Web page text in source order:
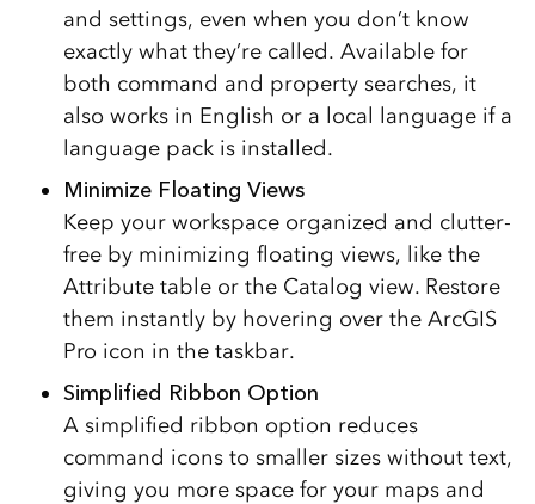
and settings, even when you don’t know
exactly what they’re called. Available for
both command and property searches, it
also works in English or a local language if a
language pack is installed.
Minimize Floating Views
Keep your workspace organized and clutter-
free by minimizing floating views, like the
Attribute table or the Catalog view. Restore
them instantly by hovering over the ArcGIS
Pro icon in the taskbar.
Simplified Ribbon Option
A simplified ribbon option reduces
command icons to smaller sizes without text,
giving you more space for your maps and